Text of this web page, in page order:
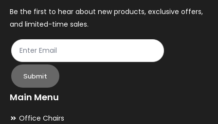
the
product
page
Be the first to hear about new products, exclusive offers,
and limited-time sales.
Submit
Main Menu
Office Chairs